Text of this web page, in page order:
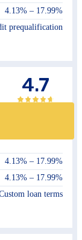
4.13% – 17.99%
prequalification
4.7
4.13% – 17.99%
4.13% – 17.99%
loan terms